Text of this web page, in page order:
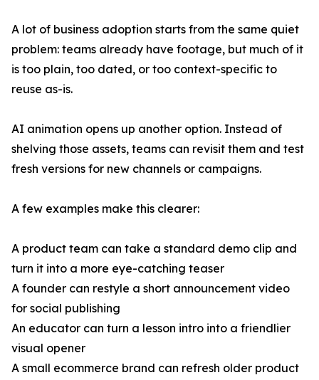
A lot of business adoption starts from the same quiet
problem: teams already have footage, but much of it
is too plain, too dated, or too context-specific to
reuse as-is.
AI animation opens up another option. Instead of
shelving those assets, teams can revisit them and test
fresh versions for new channels or campaigns.
A few examples make this clearer:
A product team can take a standard demo clip and
turn it into a more eye-catching teaser
A founder can restyle a short announcement video
for social publishing
An educator can turn a lesson intro into a friendlier
visual opener
A small ecommerce brand can refresh older product